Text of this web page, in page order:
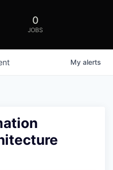
0
JOBS
My alerts